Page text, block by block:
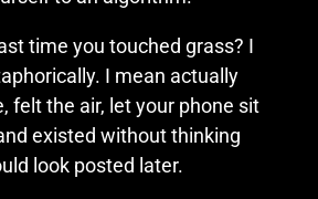
time you touched grass? I
I mean actually
felt the air, let your phone sit
existed without thinking
look posted later.